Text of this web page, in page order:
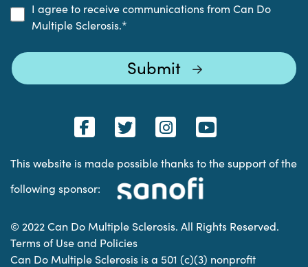
I agree to receive communications from Can Do
Multiple Sclerosis.*
This website is made possible thanks to the support of the
following sponsor:
© 2022 Can Do Multiple Sclerosis. All Rights Reserved.
Terms of Use and Policies
Can Do Multiple Sclerosis is a 501 (c)(3) nonprofit